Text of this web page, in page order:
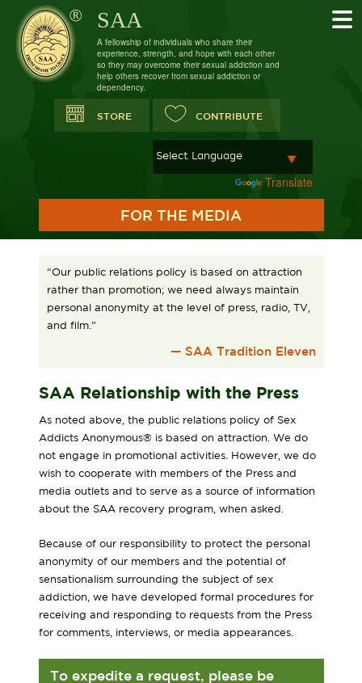
SAA
A fellowship of individuals who share their
experience, strength, and hope with each other
so they may overcome their sexual addiction and
help others recover from sexual addiction or
dependency.
STORE CONTRIBUTE
Translate
FOR THE MEDIA
“Our public relations policy is based on attraction
rather than promotion; we need always maintain
personal anonymity at the level of press, radio, TV,
and film.”
— SAA Tradition Eleven
SAA Relationship with the Press
As noted above, the public relations policy of Sex
Addicts Anonymous® is based on attraction. We do
not engage in promotional activities. However, we do
wish to cooperate with members of the Press and
media outlets and to serve as a source of information
about the SAA recovery program, when asked.
Because of our responsibility to protect the personal
anonymity of our members and the potential of
sensationalism surrounding the subject of sex
addiction, we have developed formal procedures for
receiving and responding to requests from the Press
for comments, interviews, or media appearances.
To expedite a request, please be